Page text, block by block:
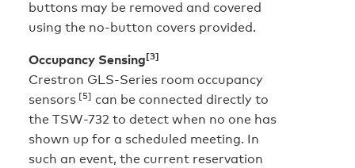
buttons may be removed and covered
using the no-button covers provided.
Occupancy Sensing[3]
Crestron GLS-Series room occupancy
sensors [5] can be connected directly to
the TSW-732 to detect when no one has
shown up for a scheduled meeting. In
such an event, the current reservation